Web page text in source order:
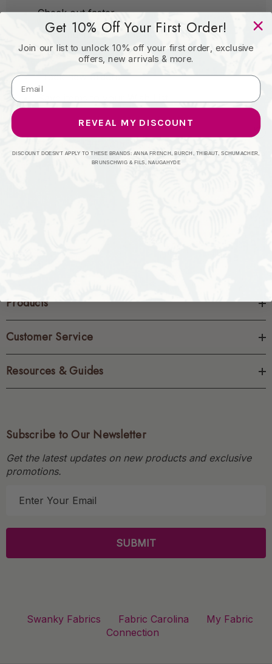
Check out faster
Save multiple shipping addresses
Access your order history
Track new orders
Products
Customer Service
Resources & Guides
Subscribe to Our Newsletter
Get the latest updates on new products and exclusive
promotions.
l
Swanky Fabrics Fabric Carolina
My Fabric
Connection
Get 10% Off Your First Order!
Join our list to unlock 10% off your first order, exclusive
offers, new arrivals & more.
REVEAL MY DISCOUNT
DISCOUNT DOESN'T APPLY TO THESE BRANDS: ANNA FRENCH, BURCH, THIBAUT, SCHUMACHER,
BRUNSCHWIG & FILS, NAUGAHYDE